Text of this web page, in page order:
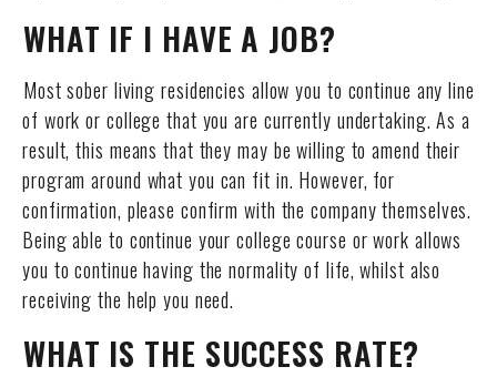
WHAT IF I HAVE A JOB?
Most sober living residencies allow you to continue any line
of work or college that you are currently undertaking. As a
result, this means that they may be willing to amend their
program around what you can fit in. However, for
confirmation, please confirm with the company themselves.
Being able to continue your college course or work allows
you to continue having the normality of life, whilst also
receiving the help you need.
WHAT IS THE SUCCESS RATE?